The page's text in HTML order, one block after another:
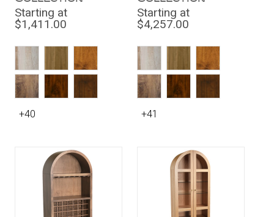
Starting at
$1,411.00
+40
Starting at
$4,257.00
+41